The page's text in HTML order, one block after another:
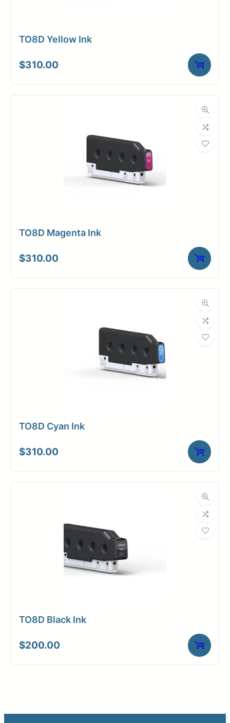
TO8D Yellow Ink
$310.00
TO8D Magenta Ink
$310.00
TO8D Cyan Ink
$310.00
TO8D Black Ink
$200.00